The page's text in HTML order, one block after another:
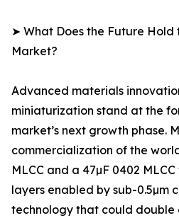
➤ What Does the Future
Market?
Advanced materials
miniaturization stand at the
market’s next growth phase.
commercialization of the
MLCC and a 47µF 0402
layers enabled by sub-0.5µm
technology that could